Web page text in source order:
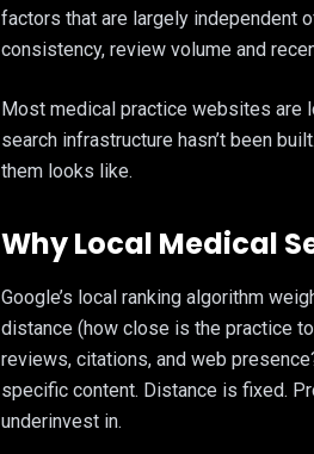
factors that are largely independent
consistency, review volume and
Most medical practice websites are
search infrastructure hasn’t been
them looks like.
Why Local Medical
Google’s local ranking algorithm
distance (how close is the practice
reviews, citations, and web
specific content. Distance is fixed.
underinvest in.